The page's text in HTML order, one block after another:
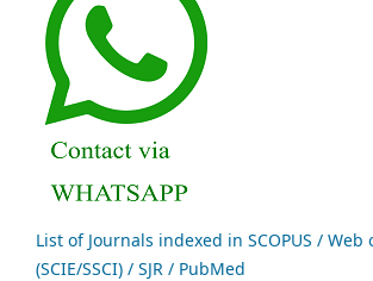
List of Journals indexed in SCOPUS / Web
(SCIE/SSCI) / SJR / PubMed